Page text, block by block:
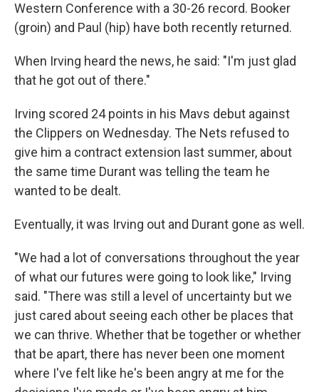
Western Conference with a 30-26 record. Booker
(groin) and Paul (hip) have both recently returned.
When Irving heard the news, he said: "I'm just glad
that he got out of there."
Irving scored 24 points in his Mavs debut against
the Clippers on Wednesday. The Nets refused to
give him a contract extension last summer, about
the same time Durant was telling the team he
wanted to be dealt.
Eventually, it was Irving out and Durant gone as well.
"We had a lot of conversations throughout the year
of what our futures were going to look like," Irving
said. "There was still a level of uncertainty but we
just cared about seeing each other be places that
we can thrive. Whether that be together or whether
that be apart, there has never been one moment
where I've felt like he's been angry at me for the